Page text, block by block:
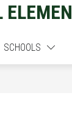
SCHOOLS